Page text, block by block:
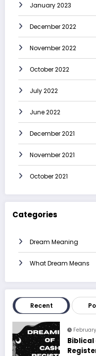
January 2023
December 2022
November 2022
October 2022
July 2022
June 2022
December 2021
November 2021
October 2021
Categories
Dream Meaning
What Dream Means
Recent
Biblical